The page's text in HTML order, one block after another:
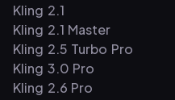
Kling 2.1
Kling 2.1 Master
Kling 2.5 Turbo Pro
Kling 3.0 Pro
Kling 2.6 Pro